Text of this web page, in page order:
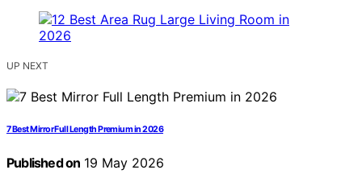
UP NEXT
7 Best Mirror Full Length Premium in 2026
Published on 19 May 2026